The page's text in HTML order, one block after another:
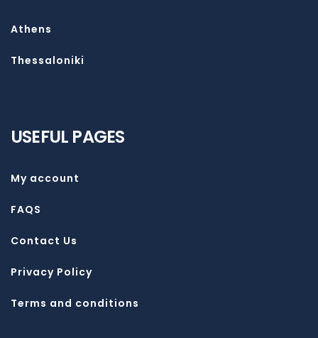
Athens
Thessaloniki
USEFUL PAGES
My account
FAQS
Contact Us
Privacy Policy
Terms and conditions